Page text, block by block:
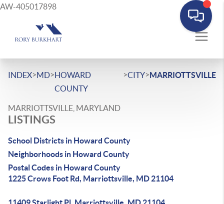
AW-405017898
INDEX>MD>HOWARD
COUNTY
>CITY>MARRIOTTSVILLE
MARRIOTTSVILLE, MARYLAND
LISTINGS
School Districts in Howard County
Neighborhoods in Howard County
Postal Codes in Howard County
1225 Crows Foot Rd, Marriottsville, MD 21104